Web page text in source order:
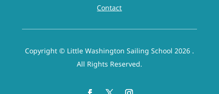
Contact
Copyright © Little Washington Sailing School 2026 .
All Rights Reserved.